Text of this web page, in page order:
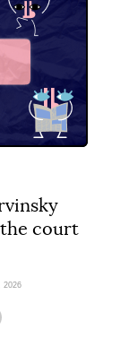
court
2026